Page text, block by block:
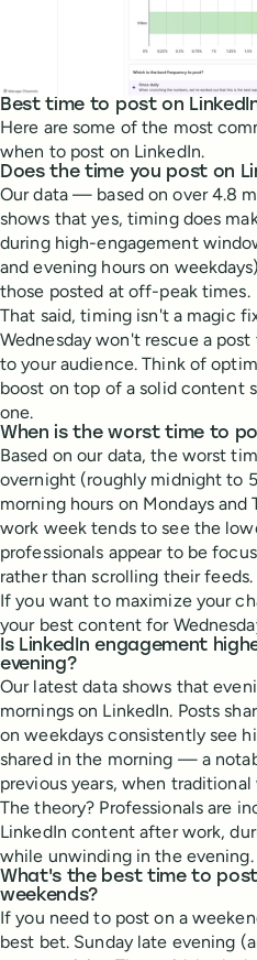
Best time to post on
Here are some of the most
when to post on LinkedIn.
Does the time you post on
Our data — based on over 4.8
shows that yes, timing does
during high-engagement
and evening hours on
those posted at off-peak times.
That said, timing isn't a magic
Wednesday won't rescue a
to your audience. Think of
boost on top of a solid content
one.
When is the worst time to
Based on our data, the worst
overnight (roughly midnight to
morning hours on Mondays and
work week tends to see the
professionals appear to be
rather than scrolling their feeds.
If you want to maximize your
your best content for
Is LinkedIn engagement
evening?
Our latest data shows that
mornings on LinkedIn. Posts
on weekdays consistently see
shared in the morning — a
previous years, when
The theory? Professionals are
LinkedIn content after work,
while unwinding in the evening.
What's the best time to post
weekends?
If you need to post on a
best bet. Sunday late evening